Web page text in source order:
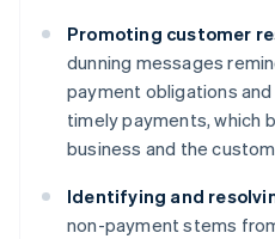
Promoting customer
dunning messages
payment obligations
timely payments, which
business and the
Identifying and
non-payment stems